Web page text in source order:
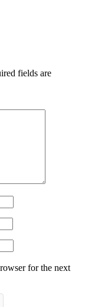
fields are
for the next